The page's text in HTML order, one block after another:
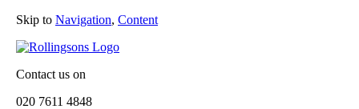
Skip to Navigation, Content
Contact us on
020 7611 4848